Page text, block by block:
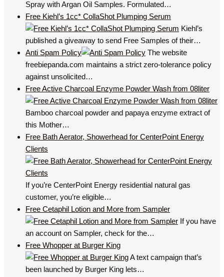
Spray with Argan Oil Samples. Formulated…
Free Kiehl’s 1cc* CollaShot Plumping Serum
Kiehl’s
published a giveaway to send Free Samples of their…
Anti Spam Policy
The website
freebiepanda.com maintains a strict zero-tolerance policy
against unsolicited…
Free Active Charcoal Enzyme Powder Wash from 08liter
Bamboo charcoal powder and papaya enzyme extract of
this Mother…
Free Bath Aerator, Showerhead for CenterPoint Energy
Clients
If you’re CenterPoint Energy residential natural gas
customer, you’re eligible…
Free Cetaphil Lotion and More from Sampler
If you have
an account on Sampler, check for the…
Free Whopper at Burger King
A text campaign that’s
been launched by Burger King lets…